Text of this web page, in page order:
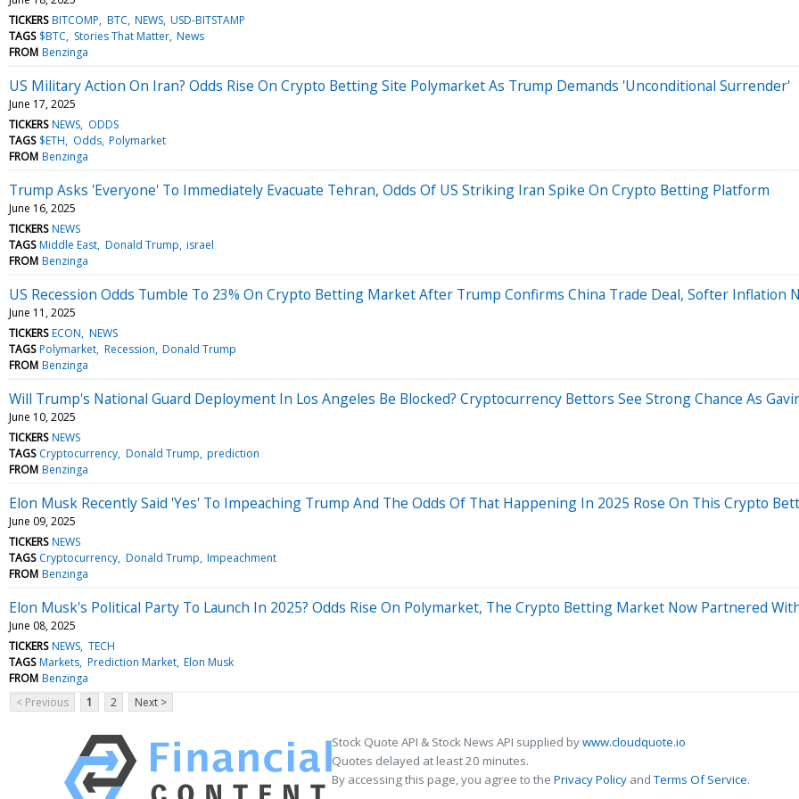
TICKERS BITCOMP BTC NEWS USD-BITSTAMP
TAGS $BTC Stories That Matter News
FROM Benzinga
US Military Action On Iran? Odds Rise On Crypto Betting Site Polymarket As Trump Demands 'Unconditional Surrender'
June 17, 2025
TICKERS NEWS ODDS
TAGS $ETH Odds Polymarket
FROM Benzinga
Trump Asks 'Everyone' To Immediately Evacuate Tehran, Odds Of US Striking Iran Spike On Crypto Betting Platform
June 16, 2025
TICKERS NEWS
TAGS Middle East Donald Trump israel
FROM Benzinga
US Recession Odds Tumble To 23% On Crypto Betting Market After Trump Confirms China Trade Deal, Softer Inflation
June 11, 2025
TICKERS ECON NEWS
TAGS Polymarket Recession Donald Trump
FROM Benzinga
Will Trump's National Guard Deployment In Los Angeles Be Blocked? Cryptocurrency Bettors See Strong Chance As
June 10, 2025
TICKERS NEWS
TAGS Cryptocurrency Donald Trump prediction
FROM Benzinga
Elon Musk Recently Said 'Yes' To Impeaching Trump And The Odds Of That Happening In 2025 Rose On This Crypto
June 09, 2025
TICKERS NEWS
TAGS Cryptocurrency Donald Trump Impeachment
FROM Benzinga
Elon Musk's Political Party To Launch In 2025? Odds Rise On Polymarket, The Crypto Betting Market Now Partnered
June 08, 2025
TICKERS NEWS TECH
TAGS Markets Prediction Market Elon Musk
FROM Benzinga
< Previous
1 2 Next >
Stock Quote API & Stock News API supplied bywww.cloudquote.io
Quotes delayed at least 20 minutes.
By accessing this page, you agree to the Privacy Policy andTerms Of Service.